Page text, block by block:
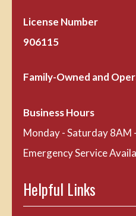
License Number
906115
Family-Owned and
Business Hours
Monday - Saturday 8AM
Emergency Service
Helpful Links